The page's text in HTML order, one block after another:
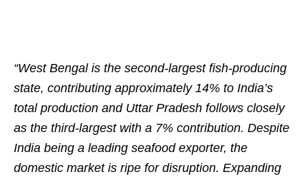
“West Bengal is the second-largest fish-producing
state, contributing approximately 14% to India’s
total production and Uttar Pradesh follows closely
as the third-largest with a 7% contribution. Despite
India being a leading seafood exporter, the
domestic market is ripe for disruption. Expanding